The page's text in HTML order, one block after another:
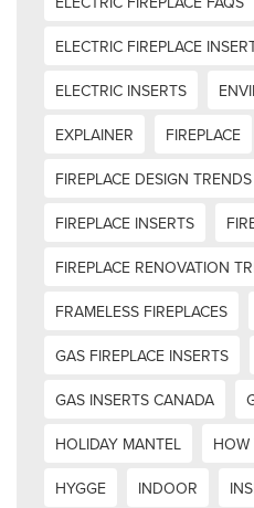
ELECTRIC FIREPLACE
ELECTRIC INSERTS
EXPLAINER
FIREPLACE
FIREPLACE DESIGN TRENDS
FIREPLACE INSERTS
FIREPLACE RENOVATION
FRAMELESS FIREPLACES
GAS FIREPLACE INSERTS
GAS INSERTS CANADA
HOLIDAY MANTEL
HOW
HYGGE
INDOOR